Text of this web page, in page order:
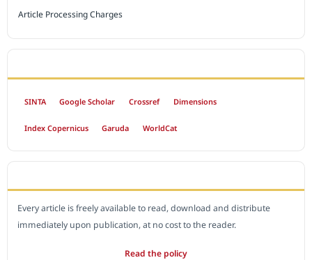
Article Processing Charges
SINTA Google Scholar Crossref Dimensions
Index Copernicus Garuda WorldCat
Every article is freely available to read, download and distribute
immediately upon publication, at no cost to the reader.
Read the policy